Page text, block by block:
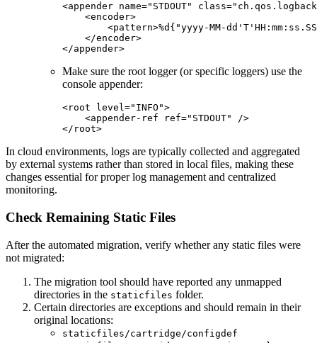
<appender name=" STDOUT" class="
    <
encoder>
        <
pattern>%d{"yyyy-MM-
    </
encoder>
</appender>
Make sure the root logger (or specific loggers) use the
console appender:
<root level=" INFO ">
    <
appender-ref ref=" STDOUT"
/>
</ root>
In cloud environments, logs are typically collected and aggregated
by external systems rather than stored in local files, making these
changes essential for proper log management and centralized
monitoring.
Check Remaining Static Files
After the automated migration, verify whether any static files were
not migrated:
The migration tool should have reported any unmapped
directories in the staticfiles folder.
Certain directories are exceptions and should remain in their
original locations:
staticfiles/cartridge/configdef